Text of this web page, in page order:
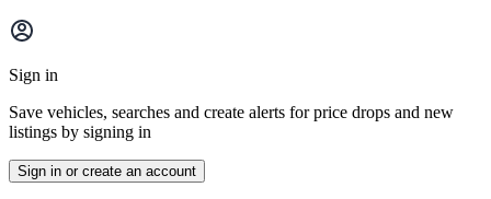
Main
menu
Sign in
Save vehicles, searches and create alerts for price drops and new
listings by signing in
Sign in or create an account